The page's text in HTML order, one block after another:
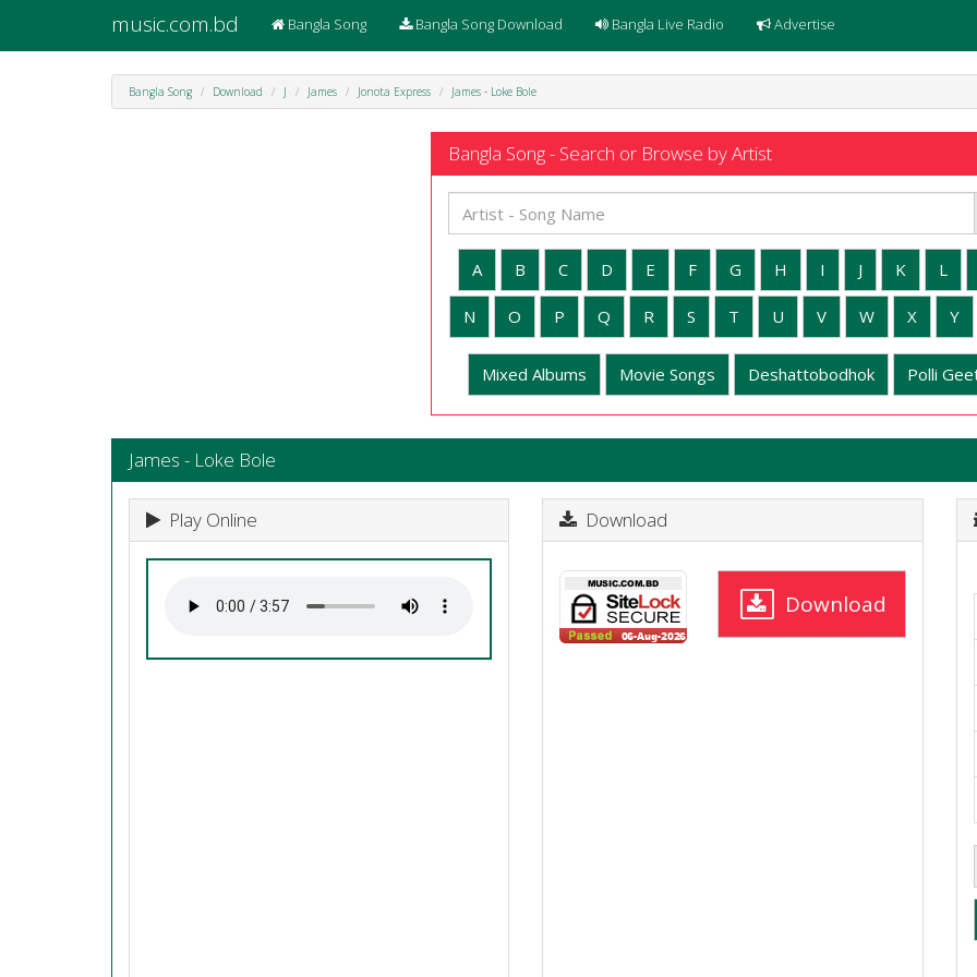
music.com.bd Bangla Song Bangla Song Download Bangla Live Radio Advertise
Bangla Song Download J James Jonota Express James - Loke Bole
Bangla Song - Search or Browse by Artist
A B C D E F G H I J K L
N O P Q R S T U V W X Y
Mixed Albums Movie Songs Deshattobodhok Polli
James - Loke Bole
Play Online Download
Download